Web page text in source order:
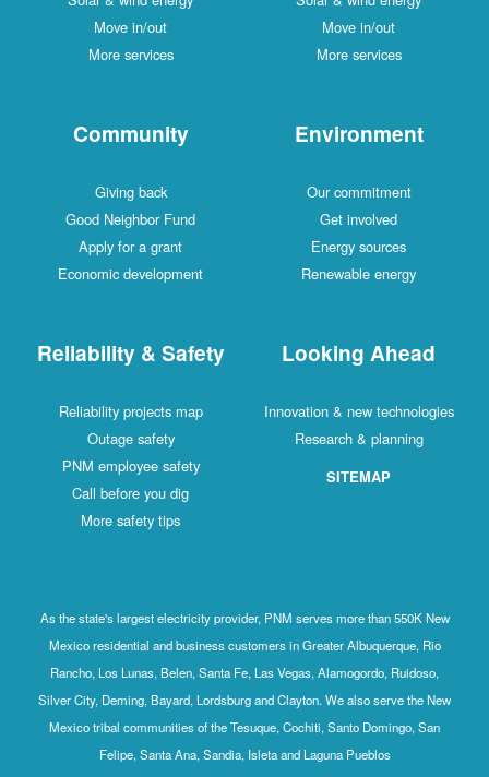
Move in/out
More services
Move in/out
More services
Community
Giving back
Good Neighbor Fund
Apply for a grant
Economic development
Environment
Our commitment
Get involved
Energy sources
Renewable energy
Reliability & Safety
Reliability projects map
Outage safety
PNM employee safety
Call before you dig
More safety tips
Looking Ahead
Innovation & new technologies
Research & planning
SITEMAP
As the state's largest electricity provider, PNM serves more than 550K New
Mexico residential and business customers in Greater Albuquerque, Rio
Rancho, Los Lunas, Belen, Santa Fe, Las Vegas, Alamogordo, Ruidoso,
Silver City, Deming, Bayard, Lordsburg and Clayton. We also serve the New
Mexico tribal communities of the Tesuque, Cochiti, Santo Domingo, San
Felipe, Santa Ana, Sandia, Isleta and Laguna Pueblos